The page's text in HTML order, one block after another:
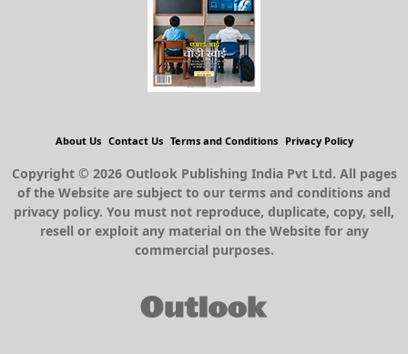
About Us Contact Us Terms and Conditions Privacy Policy
Copyright © 2026 Outlook Publishing India Pvt Ltd. All pages
of the Website are subject to our terms and conditions and
privacy policy. You must not reproduce, duplicate, copy, sell,
resell or exploit any material on the Website for any
commercial purposes.